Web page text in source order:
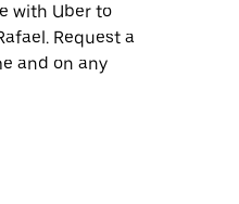
with Uber to
Request a
and on any